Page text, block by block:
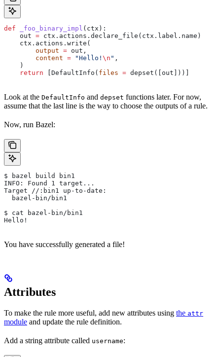
def _foo_binary_impl ( ctx ):
    out
= ctx.actions.declare_file(ctx.label.name)
    ctx.actions.write(
        output
= out,
        content
= "Hello! \n " ,
    )
    return
[DefaultInfo( files = depset([out]))]
Look at the DefaultInfo and depset functions later. For now,
assume that the last line is the way to choose the outputs of a rule.
Now, run Bazel:
$ bazel build bin1
INFO: Found 1 target...
Target //:bin1 up-to-date:
  bazel-bin/bin1
$ cat bazel-bin/bin1
Hello!
You have successfully generated a file!
Attributes
To make the rule more useful, add new attributes using the attr
module and update the rule definition.
Add a string attribute called username: